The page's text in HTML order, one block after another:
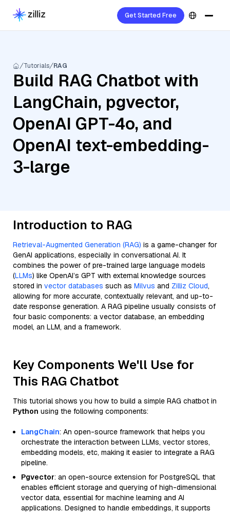
Get Started Free
Tutorials RAG
Build RAG Chatbot with
LangChain, pgvector,
OpenAI GPT-4o, and
OpenAI text-embedding-
3-large
Introduction to RAG
Retrieval-Augmented Generation (RAG) is a game-changer for
GenAI applications, especially in conversational AI. It
combines the power of pre-trained large language models
(LLMs) like OpenAI’s GPT with external knowledge sources
stored in vector databases such as Milvus and Zilliz Cloud,
allowing for more accurate, contextually relevant, and up-to-
date response generation. A RAG pipeline usually consists of
four basic components: a vector database, an embedding
model, an LLM, and a framework.
Key Components We'll Use for
This RAG Chatbot
This tutorial shows you how to build a simple RAG chatbot in
Python using the following components:
LangChain: An open-source framework that helps you
orchestrate the interaction between LLMs, vector stores,
embedding models, etc, making it easier to integrate a RAG
pipeline.
Pgvector: an open-source extension for PostgreSQL that
enables efficient storage and querying of high-dimensional
vector data, essential for machine learning and AI
applications. Designed to handle embeddings, it supports